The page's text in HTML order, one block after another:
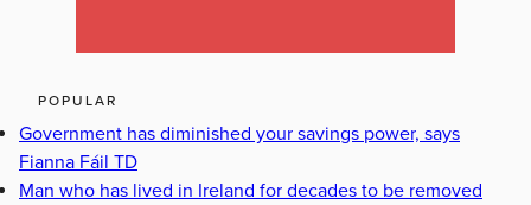
POPULAR
Government has diminished your savings power, says
Fianna Fáil TD
Man who has lived in Ireland for decades to be removed